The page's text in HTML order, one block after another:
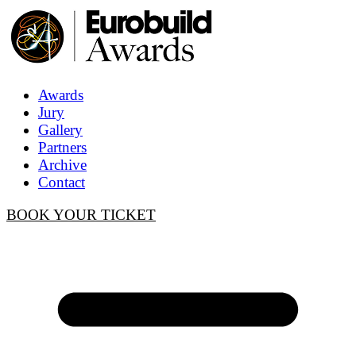
Awards
Jury
Gallery
Partners
Archive
Contact
BOOK YOUR TICKET